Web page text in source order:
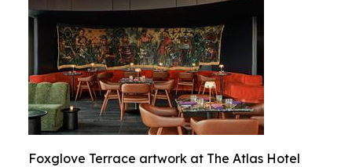
Foxglove Terrace artwork at The Atlas Hotel